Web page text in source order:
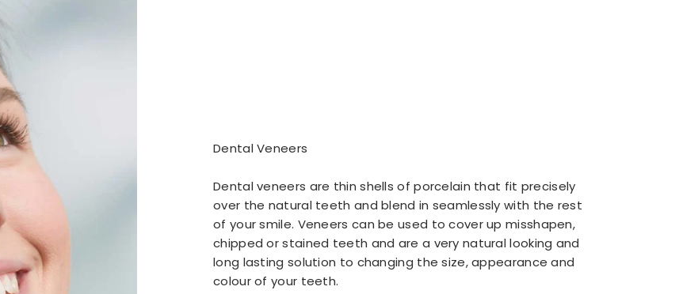
Dental Veneers
Dental veneers are thin shells of porcelain that fit precisely
over the natural teeth and blend in seamlessly with the rest
of your smile. Veneers can be used to cover up misshapen,
chipped or stained teeth and are a very natural looking and
long lasting solution to changing the size, appearance and
colour of your teeth.